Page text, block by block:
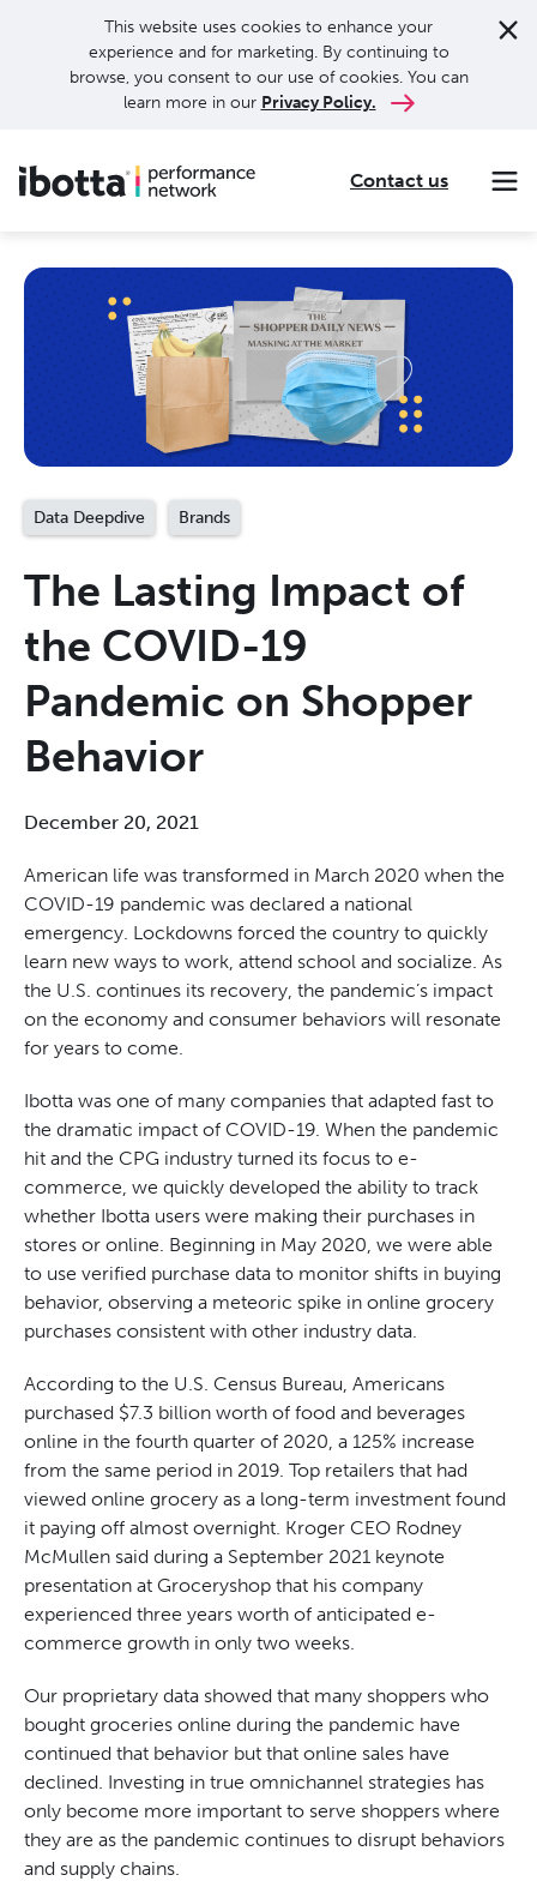
This website uses cookies to enhance your
experience and for marketing. By continuing to
browse, you consent to our use of cookies. You can
learn more in our Privacy Policy.
Contact us
Data Deepdive Brands
The Lasting Impact of
the COVID-19
Pandemic on Shopper
Behavior
December 20, 2021
American life was transformed in March 2020 when the
COVID-19 pandemic was declared a national
emergency. Lockdowns forced the country to quickly
learn new ways to work, attend school and socialize. As
the U.S. continues its recovery, the pandemic’s impact
on the economy and consumer behaviors will resonate
for years to come.
Ibotta was one of many companies that adapted fast to
the dramatic impact of COVID-19. When the pandemic
hit and the CPG industry turned its focus to e-
commerce, we quickly developed the ability to track
whether Ibotta users were making their purchases in
stores or online. Beginning in May 2020, we were able
to use verified purchase data to monitor shifts in buying
behavior, observing a meteoric spike in online grocery
purchases consistent with other industry data.
According to the U.S. Census Bureau, Americans
purchased $7.3 billion worth of food and beverages
online in the fourth quarter of 2020, a 125% increase
from the same period in 2019. Top retailers that had
viewed online grocery as a long-term investment found
it paying off almost overnight. Kroger CEO Rodney
McMullen said during a September 2021 keynote
presentation at Groceryshop that his company
experienced three years worth of anticipated e-
commerce growth in only two weeks.
Our proprietary data showed that many shoppers who
bought groceries online during the pandemic have
continued that behavior but that online sales have
declined. Investing in true omnichannel strategies has
only become more important to serve shoppers where
they are as the pandemic continues to disrupt behaviors
and supply chains.